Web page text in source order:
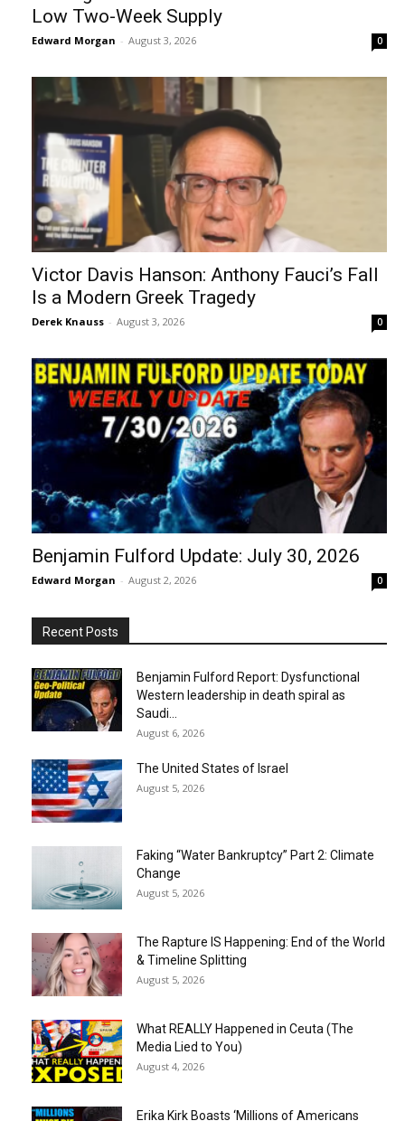
Low Two-Week Supply
Edward Morgan - August 3, 2026 0
Victor Davis Hanson: Anthony Fauci’s Fall
Is a Modern Greek Tragedy
Derek Knauss - August 3, 2026 0
Benjamin Fulford Update: July 30, 2026
Edward Morgan - August 2, 2026 0
Recent Posts
Benjamin Fulford Report: Dysfunctional
Western leadership in death spiral as
Saudi...
August 6, 2026
The United States of Israel
August 5, 2026
Faking “Water Bankruptcy” Part 2: Climate
Change
August 5, 2026
The Rapture IS Happening: End of the World
& Timeline Splitting
August 5, 2026
What REALLY Happened in Ceuta (The
Media Lied to You)
August 4, 2026
Erika Kirk Boasts ‘Millions of Americans